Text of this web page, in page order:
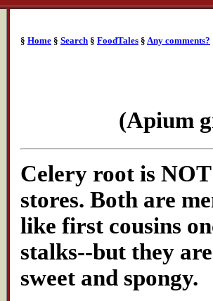
§ Home § Search § FoodTales § Any comments?
(Apium
Celery root is
stores. Both are
like first cousins
stalks--but they
sweet and spongy.